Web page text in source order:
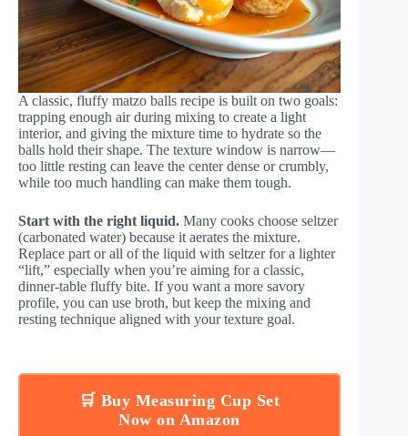
A classic, fluffy matzo balls recipe is built on two goals:
trapping enough air during mixing to create a light
interior, and giving the mixture time to hydrate so the
balls hold their shape. The texture window is narrow—
too little resting can leave the center dense or crumbly,
while too much handling can make them tough.
Start with the right liquid. Many cooks choose seltzer
(carbonated water) because it aerates the mixture.
Replace part or all of the liquid with seltzer for a lighter
“lift,” especially when you’re aiming for a classic,
dinner-table fluffy bite. If you want a more savory
profile, you can use broth, but keep the mixing and
resting technique aligned with your texture goal.
🛒 Buy Measuring Cup Set
Now on Amazon